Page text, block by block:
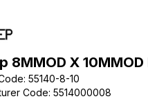
8MMOD X
: 55140-8-10
Code: 5514000008